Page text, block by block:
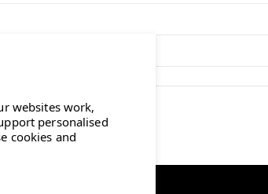
websites work,
personalised
cookies and